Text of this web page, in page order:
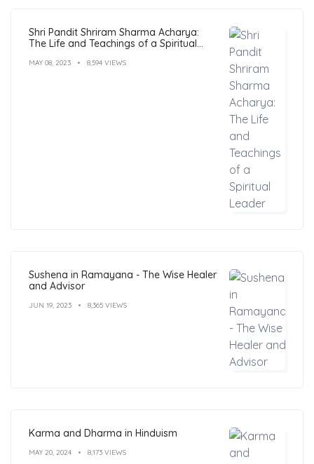
Shri Pandit Shriram Sharma Acharya:
The Life and Teachings of a Spiritual
MAY 08, 2023 8,594 VIEWS
Sushena in Ramayana - The Wise Healer
and Advisor
JUN 19, 2023 8,365 VIEWS
Karma and Dharma in Hinduism
MAY 20, 2024 8,173 VIEWS